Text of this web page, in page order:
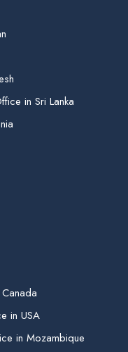
in Sri Lanka
in USA
in Mozambique